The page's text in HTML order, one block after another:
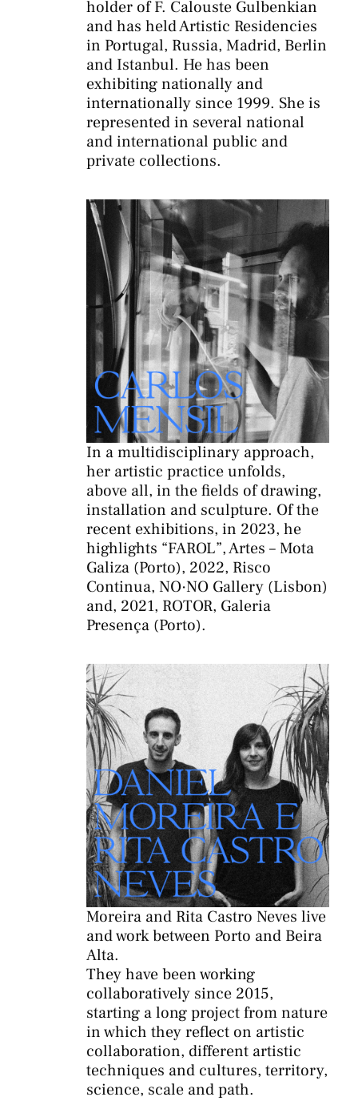
holder of F. Calouste Gulbenkian
and has held Artistic Residencies
in Portugal, Russia, Madrid, Berlin
and Istanbul. He has been
exhibiting nationally and
internationally since 1999. She is
represented in several national
and international public and
private collections.
In a multidisciplinary approach,
her artistic practice unfolds,
above all, in the fields of drawing,
installation and sculpture. Of the
recent exhibitions, in 2023, he
highlights “FAROL”, Artes – Mota
Galiza (Porto), 2022, Risco
Continua, NO·NO Gallery (Lisbon)
and, 2021, ROTOR, Galeria
Presença (Porto).
Moreira and Rita Castro Neves live
and work between Porto and Beira
Alta.
They have been working
collaboratively since 2015,
starting a long project from nature
in which they reflect on artistic
collaboration, different artistic
techniques and cultures, territory,
science, scale and path.